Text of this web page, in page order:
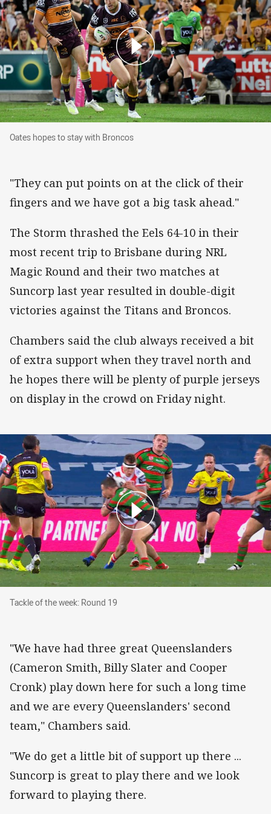
Oates hopes to stay with Broncos
Oates hopes to stay with Broncos
"They can put points on at the click of their
fingers and we have got a big task ahead."
The Storm thrashed the Eels 64-10 in their
most recent trip to Brisbane during NRL
Magic Round and their two matches at
Suncorp last year resulted in double-digit
victories against the Titans and Broncos.
Chambers said the club always received a bit
of extra support when they travel north and
he hopes there will be plenty of purple jerseys
on display in the crowd on Friday night.
Tackle of the week: Round 19
Tackle of the week: Round 19
"We have had three great Queenslanders
(Cameron Smith, Billy Slater and Cooper
Cronk) play down here for such a long time
and we are every Queenslanders' second
team," Chambers said.
"We do get a little bit of support up there ...
Suncorp is great to play there and we look
forward to playing there.